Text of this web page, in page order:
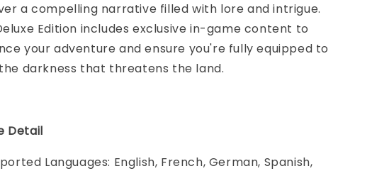
a compelling narrative filled with lore and intrigue.
Edition includes exclusive in-game content to
your adventure and ensure you're fully equipped to
darkness that threatens the land.
Detail
Languages: English, French, German, Spanish,